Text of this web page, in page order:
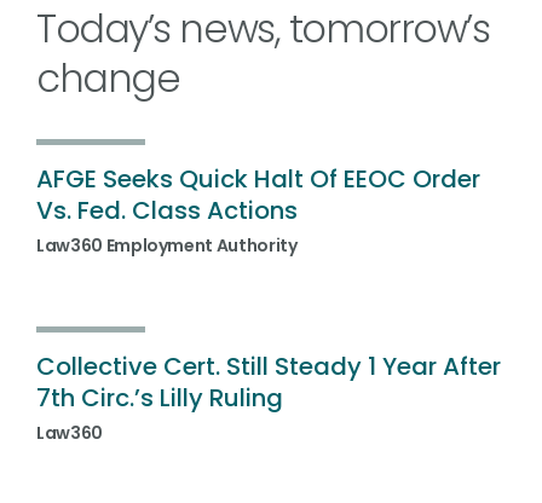
Today’s news, tomorrow’s
change
AFGE Seeks Quick Halt Of EEOC Order
Vs. Fed. Class Actions
Law360 Employment Authority
Collective Cert. Still Steady 1 Year After
7th Circ.’s Lilly Ruling
Law360